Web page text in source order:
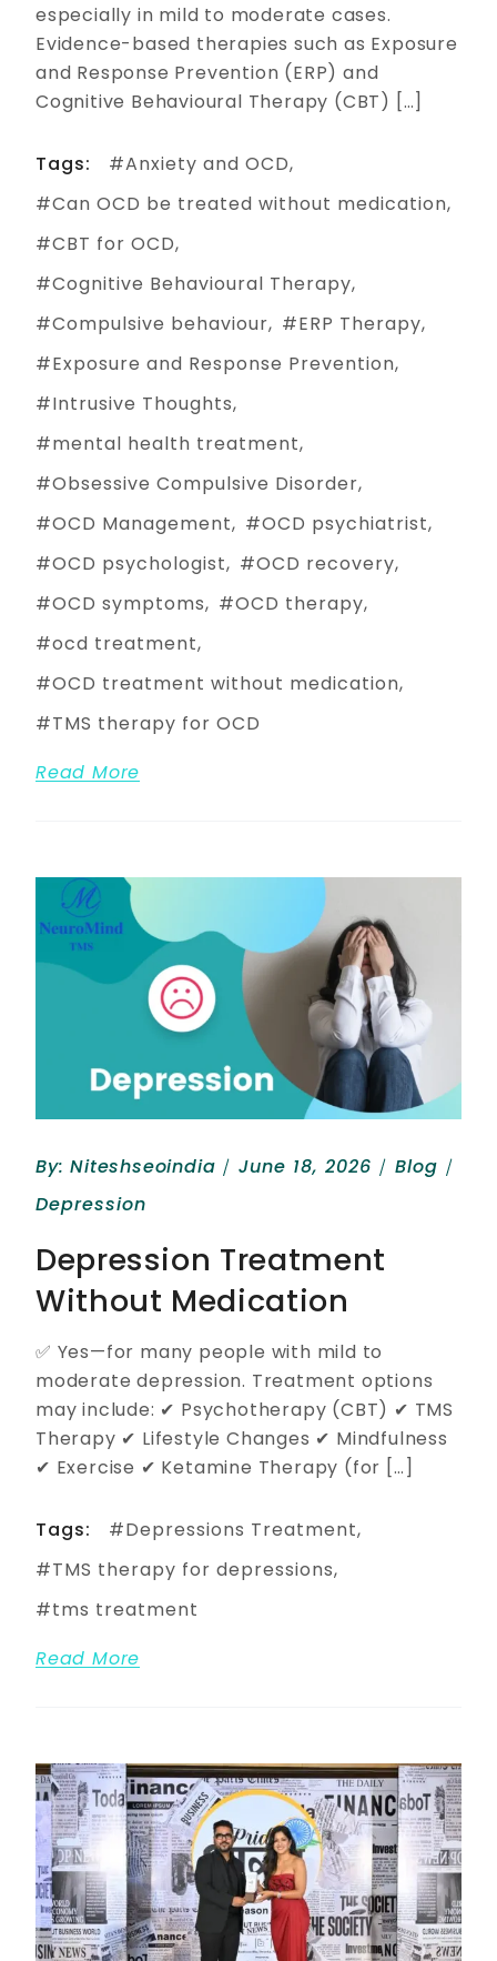
especially in mild to moderate cases.
Evidence-based therapies such as Exposure
and Response Prevention (ERP) and
Cognitive Behavioural Therapy (CBT) […]
Tags:
Anxiety and OCD
Can OCD be treated without medication
CBT for OCD
Cognitive Behavioural Therapy
Compulsive behaviour
ERP Therapy
Exposure and Response Prevention
Intrusive Thoughts
mental health treatment
Obsessive Compulsive Disorder
OCD Management
OCD psychiatrist
OCD psychologist
OCD recovery
OCD symptoms
OCD therapy
ocd treatment
OCD treatment without medication
TMS therapy for OCD
Read More
By:Niteshseoindia June 18, 2026
Blog
Depression
Depression Treatment
Without Medication
✅ Yes—for many people with mild to
moderate depression. Treatment options
may include: ✔ Psychotherapy (CBT) ✔ TMS
Therapy ✔ Lifestyle Changes ✔ Mindfulness
✔ Exercise ✔ Ketamine Therapy (for […]
Tags:
Depressions Treatment
TMS therapy for depressions
tms treatment
Read More